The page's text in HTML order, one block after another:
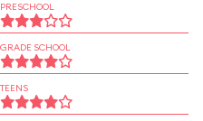
PRESCHOOL
GRADE SCHOOL
TEENS